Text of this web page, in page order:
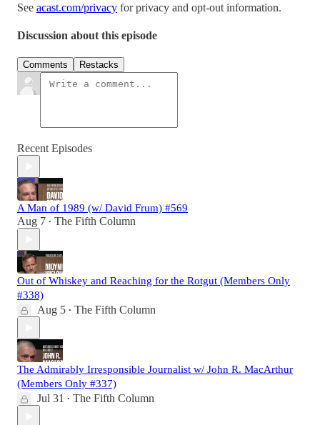
See acast.com/privacy for privacy and opt-out information.
Discussion about this episode
Comments Restacks
Recent Episodes
A Man of 1989 (w/ David Frum) #569
Aug 7 • The Fifth Column
Out of Whiskey and Reaching for the Rotgut (Members Only
#338)
Aug 5 • The Fifth Column
The Admirably Irresponsible Journalist w/ John R. MacArthur
(Members Only #337)
Jul 31 • The Fifth Column